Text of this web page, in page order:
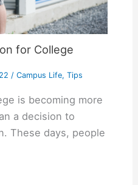
for College
/ Campus Life, Tips
is becoming more
a decision to
These days, people